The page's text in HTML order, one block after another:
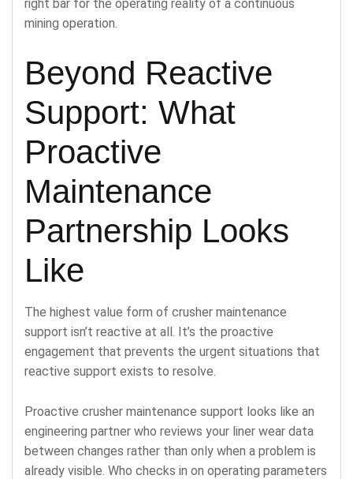
right bar for the operating reality of a continuous
mining operation.
Beyond Reactive
Support: What
Proactive
Maintenance
Partnership Looks
Like
The highest value form of crusher maintenance
support isn’t reactive at all. It’s the proactive
engagement that prevents the urgent situations that
reactive support exists to resolve.
Proactive crusher maintenance support looks like an
engineering partner who reviews your liner wear data
between changes rather than only when a problem is
already visible. Who checks in on operating parameters